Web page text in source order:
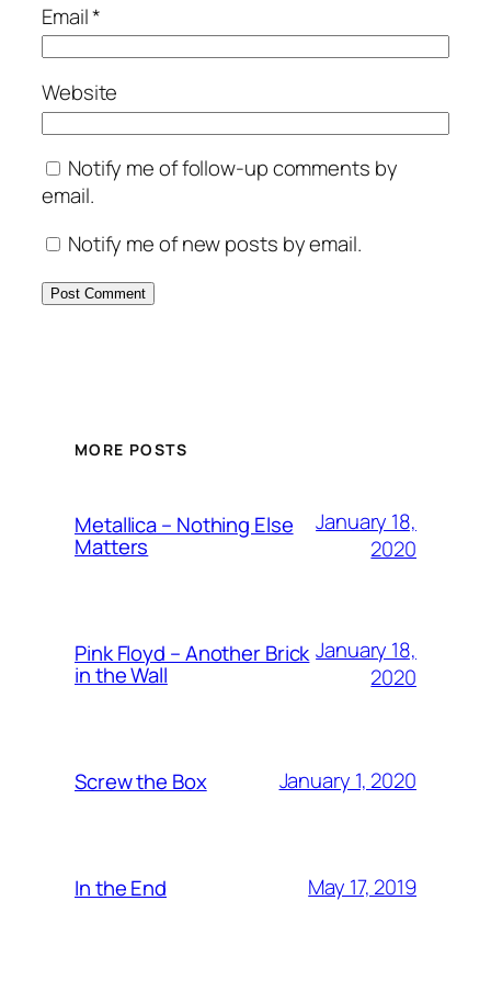
Email*
Website
Notify me of follow-up comments by
email.
Notify me of new posts by email.
MORE POSTS
Metallica – Nothing Else
Matters
January 18,
2020
Pink Floyd – Another Brick
in the Wall
January 18,
2020
Screw the Box January 1, 2020
In the End May 17, 2019